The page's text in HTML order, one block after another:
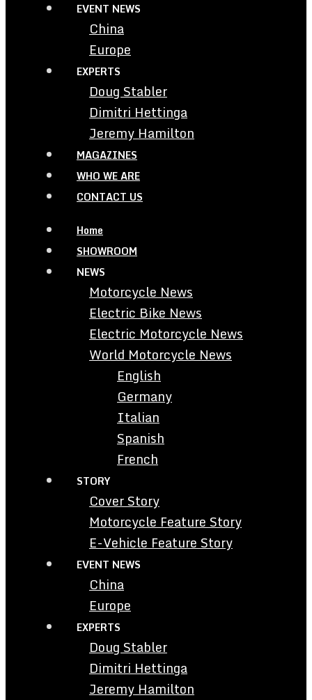
EVENT NEWS
China
Europe
EXPERTS
Doug Stabler
Dimitri Hettinga
Jeremy Hamilton
MAGAZINES
WHO WE ARE
CONTACT US
Home
SHOWROOM
NEWS
Motorcycle News
Electric Bike News
Electric Motorcycle News
World Motorcycle News
English
Germany
Italian
Spanish
French
STORY
Cover Story
Motorcycle Feature Story
E-Vehicle Feature Story
EVENT NEWS
China
Europe
EXPERTS
Doug Stabler
Dimitri Hettinga
Jeremy Hamilton